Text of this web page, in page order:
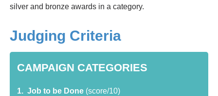
silver and bronze awards in a category.
Judging Criteria
CAMPAIGN CATEGORIES
1. Job to be Done (score/10)